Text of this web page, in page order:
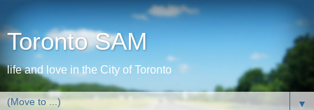
Toronto SAM
life and love in the City of Toronto
▼